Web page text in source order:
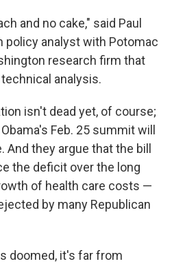
and no cake," said Paul
policy analyst with Potomac
research firm that
analysis.
isn't dead yet, of course;
Feb. 25 summit will
they argue that the bill
the deficit over the long
of health care costs —
by many Republican
doomed, it's far from